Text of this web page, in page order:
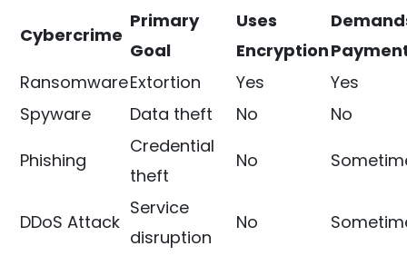
Cybercrime
Primary
Goal
Uses
Encryption
RansomwareExtortion Yes
Yes
Spyware
Data theft No No
Phishing
Credential
theft
No
DDoS Attack
Service
disruption
No